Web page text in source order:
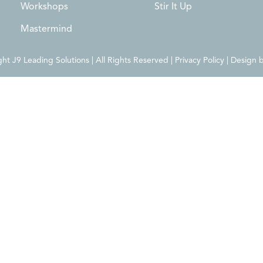
Workshops
Mastermind
Stir It Up
J9 Leading Solutions | All Rights Reserved | Privacy Policy | Design